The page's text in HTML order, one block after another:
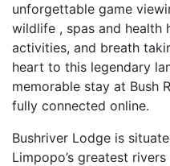
unforgettable game
wildlife , spas and health
activities, and breath
heart to this legendary
memorable stay at Bush
fully connected online.
Bushriver Lodge is
Limpopo’s greatest